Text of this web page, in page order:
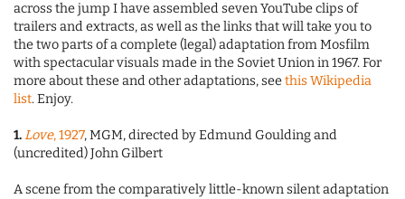
across the jump I have assembled seven YouTube clips of
trailers and extracts, as well as the links that will take you to
the two parts of a complete (legal) adaptation from Mosfilm
with spectacular visuals made in the Soviet Union in 1967. For
more about these and other adaptations, seethis Wikipedia
list. Enjoy.
1.Love, 1927, MGM, directed by Edmund Goulding and
(uncredited) John Gilbert
A scene from the comparatively little-known silent adaptation